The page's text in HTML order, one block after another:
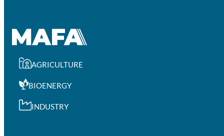
AGRICULTURE
BIOENERGY
INDUSTRY